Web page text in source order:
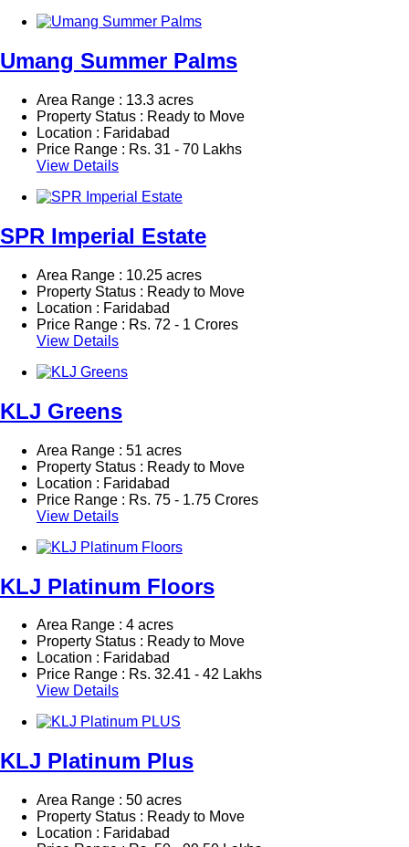
Umang Summer Palms
Area Range : 13.3 acres
Property Status : Ready to Move
Location : Faridabad
Price Range : Rs. 31 - 70 Lakhs
View Details
SPR Imperial Estate
Area Range : 10.25 acres
Property Status : Ready to Move
Location : Faridabad
Price Range : Rs. 72 - 1 Crores
View Details
KLJ Greens
Area Range : 51 acres
Property Status : Ready to Move
Location : Faridabad
Price Range : Rs. 75 - 1.75 Crores
View Details
KLJ Platinum Floors
Area Range : 4 acres
Property Status : Ready to Move
Location : Faridabad
Price Range : Rs. 32.41 - 42 Lakhs
View Details
KLJ Platinum Plus
Area Range : 50 acres
Property Status : Ready to Move
Location : Faridabad